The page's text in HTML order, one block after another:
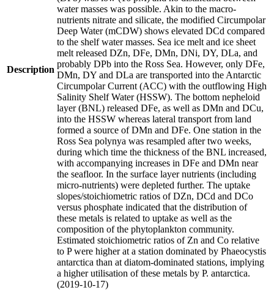
Description
water masses was possible. Akin to the macro-
nutrients nitrate and silicate, the modified Circumpolar
Deep Water (mCDW) shows elevated DCd compared
to the shelf water masses. Sea ice melt and ice sheet
melt released DZn, DFe, DMn, DNi, DY, DLa, and
probably DPb into the Ross Sea. However, only DFe,
DMn, DY and DLa are transported into the Antarctic
Circumpolar Current (ACC) with the outflowing High
Salinity Shelf Water (HSSW). The bottom nepheloid
layer (BNL) released DFe, as well as DMn and DCu,
into the HSSW whereas lateral transport from land
formed a source of DMn and DFe. One station in the
Ross Sea polynya was resampled after two weeks,
during which time the thickness of the BNL increased,
with accompanying increases in DFe and DMn near
the seafloor. In the surface layer nutrients (including
micro-nutrients) were depleted further. The uptake
slopes/stoichiometric ratios of DZn, DCd and DCo
versus phosphate indicated that the distribution of
these metals is related to uptake as well as the
composition of the phytoplankton community.
Estimated stoichiometric ratios of Zn and Co relative
to P were higher at a station dominated by Phaeocystis
antarctica than at diatom-dominated stations, implying
a higher utilisation of these metals by P. antarctica.
(2019-10-17)